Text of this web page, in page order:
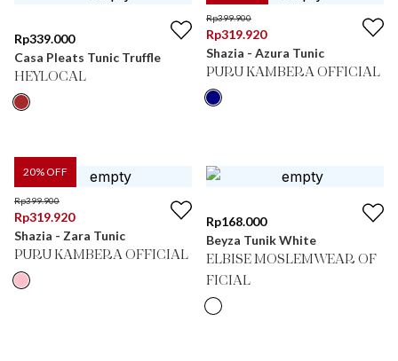
Rp339.000
Casa Pleats Tunic Truffle
HEYLOCAL
Rp399.900
Rp319.920
Shazia - Azura Tunic
PURU KAMBERA OFFICIAL
20% OFF
Rp399.900
Rp319.920
Shazia - Zara Tunic
PURU KAMBERA OFFICIAL
Rp168.000
Beyza Tunik White
ELBISE MOSLEMWEAR OF
FICIAL